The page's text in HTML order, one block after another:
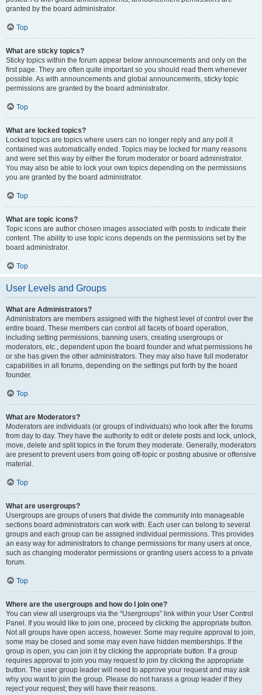
granted by the board administrator.
Top
What are sticky topics?
Sticky topics within the forum appear below announcements and only on the
first page. They are often quite important so you should read them whenever
possible. As with announcements and global announcements, sticky topic
permissions are granted by the board administrator.
Top
What are locked topics?
Locked topics are topics where users can no longer reply and any poll it
contained was automatically ended. Topics may be locked for many reasons
and were set this way by either the forum moderator or board administrator.
You may also be able to lock your own topics depending on the permissions
you are granted by the board administrator.
Top
What are topic icons?
Topic icons are author chosen images associated with posts to indicate their
content. The ability to use topic icons depends on the permissions set by the
board administrator.
Top
User Levels and Groups
What are Administrators?
Administrators are members assigned with the highest level of control over the
entire board. These members can control all facets of board operation,
including setting permissions, banning users, creating usergroups or
moderators, etc., dependent upon the board founder and what permissions he
or she has given the other administrators. They may also have full moderator
capabilities in all forums, depending on the settings put forth by the board
founder.
Top
What are Moderators?
Moderators are individuals (or groups of individuals) who look after the forums
from day to day. They have the authority to edit or delete posts and lock, unlock,
move, delete and split topics in the forum they moderate. Generally, moderators
are present to prevent users from going off-topic or posting abusive or offensive
material.
Top
What are usergroups?
Usergroups are groups of users that divide the community into manageable
sections board administrators can work with. Each user can belong to several
groups and each group can be assigned individual permissions. This provides
an easy way for administrators to change permissions for many users at once,
such as changing moderator permissions or granting users access to a private
forum.
Top
Where are the usergroups and how do I join one?
You can view all usergroups via the “Usergroups” link within your User Control
Panel. If you would like to join one, proceed by clicking the appropriate button.
Not all groups have open access, however. Some may require approval to join,
some may be closed and some may even have hidden memberships. If the
group is open, you can join it by clicking the appropriate button. If a group
requires approval to join you may request to join by clicking the appropriate
button. The user group leader will need to approve your request and may ask
why you want to join the group. Please do not harass a group leader if they
reject your request; they will have their reasons.